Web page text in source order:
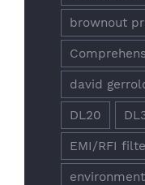
brownout
david
DL20
EMI/RFI